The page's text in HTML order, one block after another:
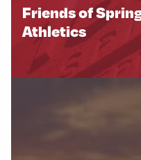
Friends of
Athletics